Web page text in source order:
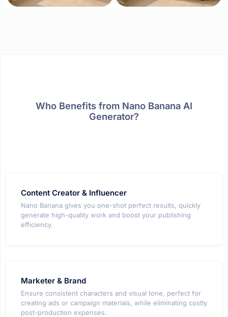
Who Benefits from Nano Banana AI
Generator?
Content Creator & Influencer
Nano Banana gives you one-shot perfect results, quickly
generate high-quality work and boost your publishing
efficiency.
Marketer & Brand
Ensure consistent characters and visual tone, perfect for
creating ads or campaign materials, while eliminating costly
post-production expenses.